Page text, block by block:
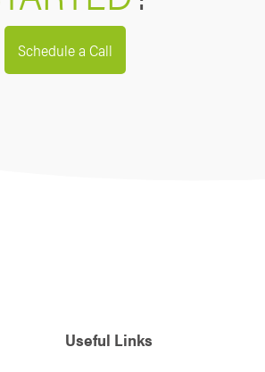
Schedule a Call
Useful Links